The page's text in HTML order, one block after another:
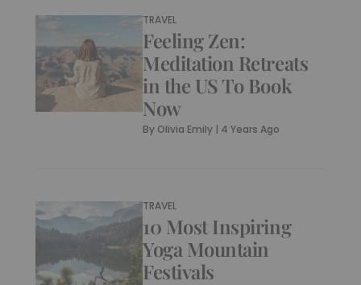
TRAVEL
Feeling Zen:
Meditation Retreats
in the US To Book
Now
By Olivia Emily | 4 Years Ago
TRAVEL
10 Most Inspiring
Yoga Mountain
Festivals